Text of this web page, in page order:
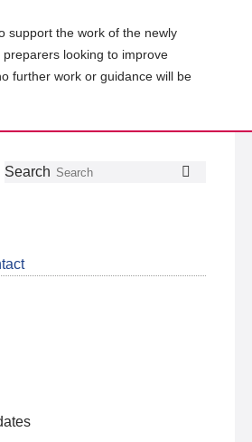
support the work of the newly
looking to improve
further work or guidance will be
Search